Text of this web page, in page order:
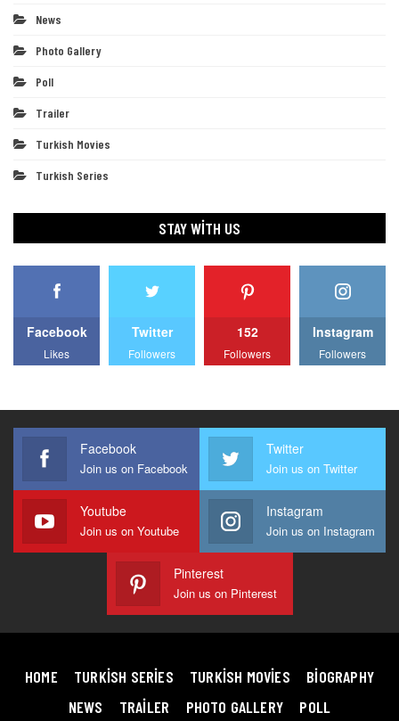
News
Photo Gallery
Poll
Trailer
Turkish Movies
Turkish Series
STAY WITH US
Facebook
Likes
Twitter
Followers
152
Followers
Instagram
Followers
Facebook
Join us on Facebook
Twitter
Join us on Twitter
Youtube
Join us on Youtube
Instagram
Join us on Instagram
Pinterest
Join us on Pinterest
HOME TURKISH SERIES TURKISH MOVIES
BIOGRAPHY
NEWS
TRAILER PHOTO GALLERY POLL